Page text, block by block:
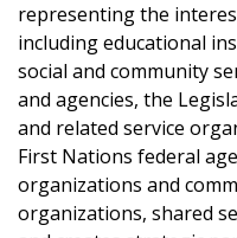
representing the
including educational
social and community
and agencies, the
and related service
First Nations federal
organizations and
organizations, shared